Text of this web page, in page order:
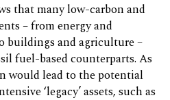
that many low-carbon and
– from energy and
buildings and agriculture –
fuel-based counterparts. As
would lead to the potential
‘legacy’ assets, such as